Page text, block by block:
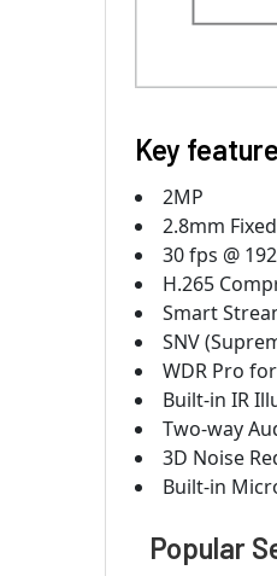
Key
2MP
2.8mm
30 fps @
H.265
Smart
SNV
WDR Pro
Built-in IR
Two-way
3D Noise
Built-in
Popular